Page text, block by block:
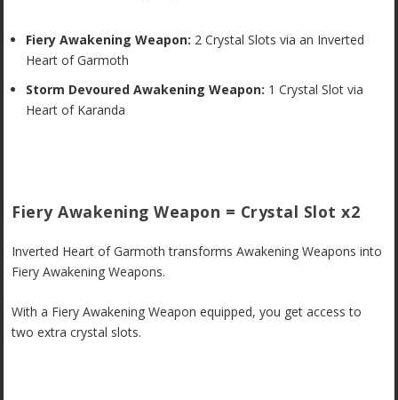
Fiery Awakening Weapon: 2 Crystal Slots via an Inverted
Heart of Garmoth
Storm Devoured Awakening Weapon: 1 Crystal Slot via
Heart of Karanda
Fiery Awakening Weapon = Crystal Slot x2
Inverted Heart of Garmoth transforms Awakening Weapons into
Fiery Awakening Weapons.
With a Fiery Awakening Weapon equipped, you get access to
two extra crystal slots.